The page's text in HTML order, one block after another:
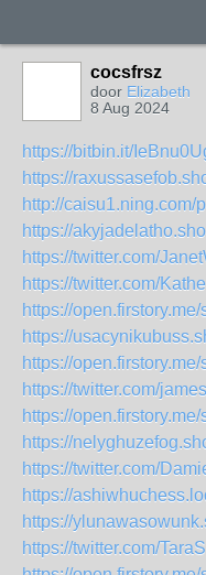
cocsfrsz
door Elizabeth
8 Aug 2024
https://bitbin.it/
https://
http://caisu1.ning.com/
https://
https://twitter.com/
https://twitter.com/
https://
https://
https://
https://twitter.com/
https://
https://
https://twitter.com/
https://
https://
https://twitter.com/